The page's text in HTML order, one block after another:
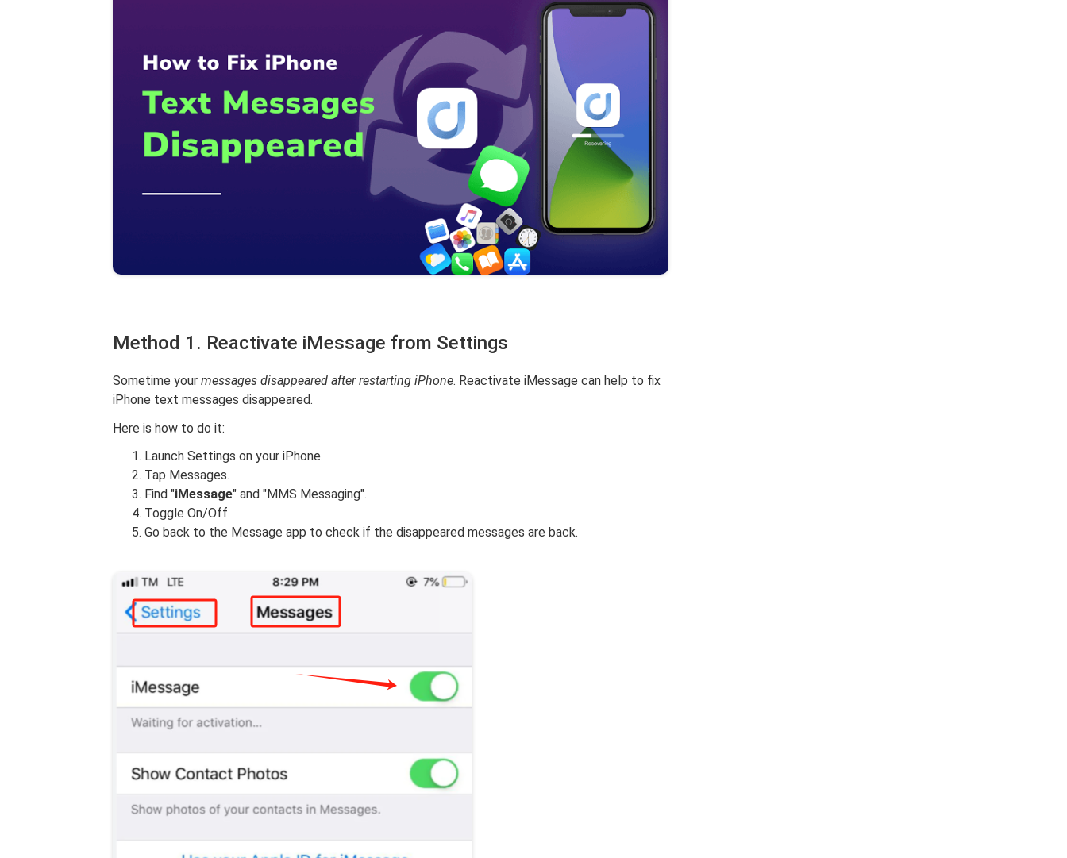
Method 1. Reactivate iMessage from Settings
Sometime your messages disappeared after restarting iPhone. Reactivate iMessage can help to fix
iPhone text messages disappeared.
Here is how to do it:
Launch Settings on your iPhone.
Tap Messages.
Find "iMessage" and "MMS Messaging".
Toggle On/Off.
Go back to the Message app to check if the disappeared messages are back.